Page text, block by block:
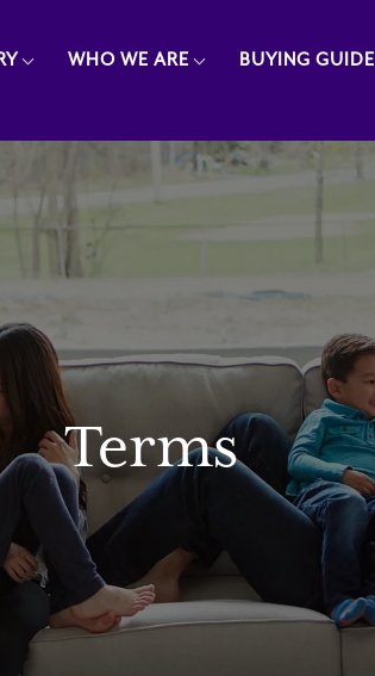
WHO WE ARE BUYING GUIDE
Terms